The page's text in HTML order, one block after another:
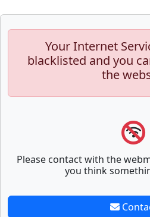
Your Internet
blacklisted and you
the
Please contact with the
you think